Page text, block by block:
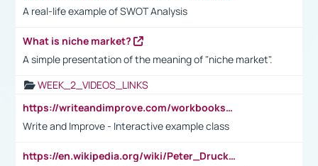
A real-life example of SWOT Analysis
What is niche market?
A simple presentation of the meaning of "niche market".
WEEK_2_VIDEOS_LINKS
https://writeandimprove.com/workbooks#/wi-workbooks/bdc648bc-b760-4bac-98bc-161a95deff5e
Write and Improve - Interactive example class
https://en.wikipedia.org/wiki/Peter_Drucker